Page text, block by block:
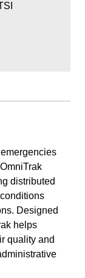
distributed
Designed
helps
quality and